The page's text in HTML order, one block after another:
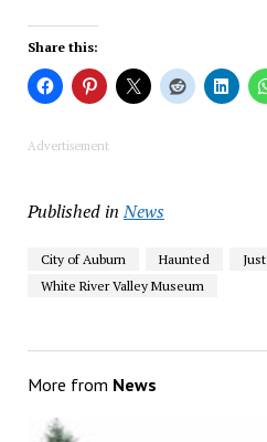
Share this:
Advertisement
Published in News
City of Auburn Haunted
White River Valley Museum
More from News